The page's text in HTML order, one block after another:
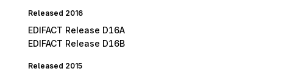
Released 2016
EDIFACT Release D16A
EDIFACT Release D16B
Released 2015